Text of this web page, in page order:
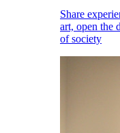
Share
art, open the
of society